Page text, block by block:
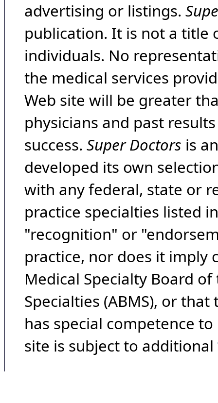
advertising or listings.
publication. It is not a title
individuals. No
the medical services
Web site will be greater
physicians and past
success. Super Doctors is
developed its own
with any federal, state or
practice specialties listed
"recognition" or
practice, nor does it imply
Medical Specialty Board
Specialties (ABMS), or
has special competence
site is subject to additional